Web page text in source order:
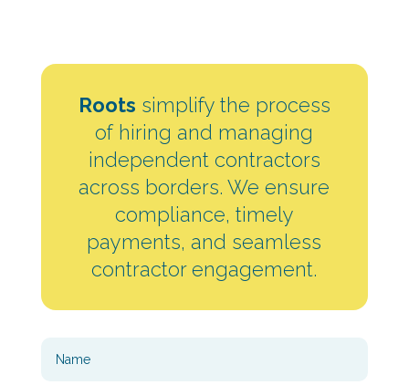
Roots simplify the process
of hiring and managing
independent contractors
across borders. We ensure
compliance, timely
payments, and seamless
contractor engagement.